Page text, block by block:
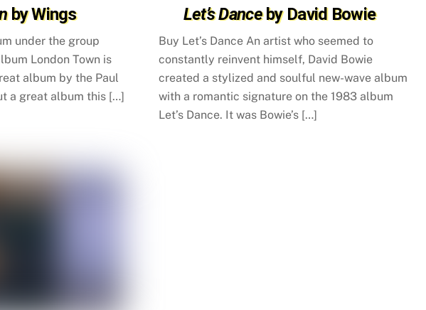
by Wings
under the group
London Town is
album by the Paul
a great album this […]
Let’s Danceby David Bowie
Buy Let’s Dance An artist who seemed to
constantly reinvent himself, David Bowie
created a stylized and soulful new-wave album
with a romantic signature on the 1983 album
Let’s Dance. It was Bowie’s […]